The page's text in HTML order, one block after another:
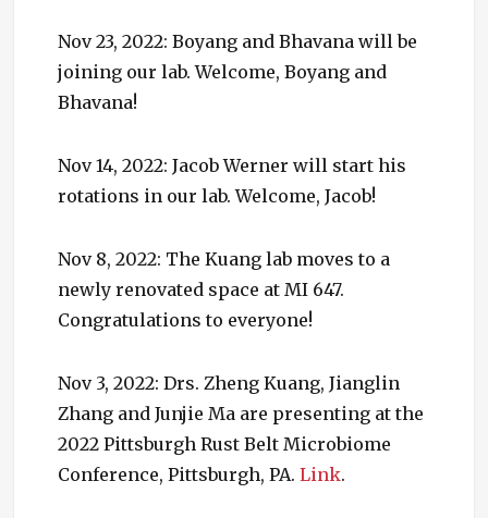
Nov 23, 2022: Boyang and Bhavana will be
joining our lab. Welcome, Boyang and
Bhavana!
Nov 14, 2022: Jacob Werner will start his
rotations in our lab. Welcome, Jacob!
Nov 8, 2022: The Kuang lab moves to a
newly renovated space at MI 647.
Congratulations to everyone!
Nov 3, 2022: Drs. Zheng Kuang, Jianglin
Zhang and Junjie Ma are presenting at the
2022 Pittsburgh Rust Belt Microbiome
Conference, Pittsburgh, PA.Link.